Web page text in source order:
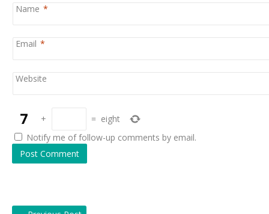
Name *
Email *
Website
+ = eight
Notify me of follow-up comments by email.